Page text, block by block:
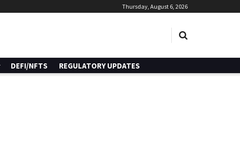
Thursday, August 6, 2026
DEFI/NFTS REGULATORY UPDATES